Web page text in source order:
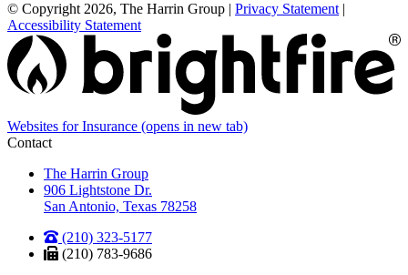
© Copyright 2026, The Harrin Group | Privacy Statement |
Accessibility Statement
Websites for Insurance (opens in new tab)
Contact
The Harrin Group
906 Lightstone Dr.
San Antonio, Texas 78258
(210) 323-5177
(210) 783-9686